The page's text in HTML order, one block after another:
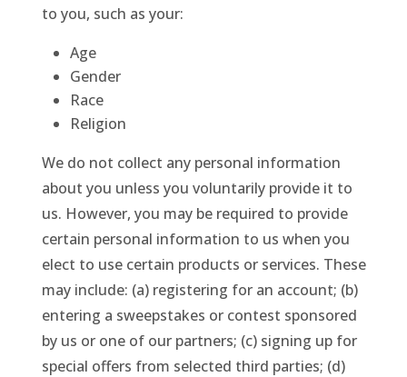
to you, such as your:
Age
Gender
Race
Religion
We do not collect any personal information
about you unless you voluntarily provide it to
us. However, you may be required to provide
certain personal information to us when you
elect to use certain products or services. These
may include: (a) registering for an account; (b)
entering a sweepstakes or contest sponsored
by us or one of our partners; (c) signing up for
special offers from selected third parties; (d)